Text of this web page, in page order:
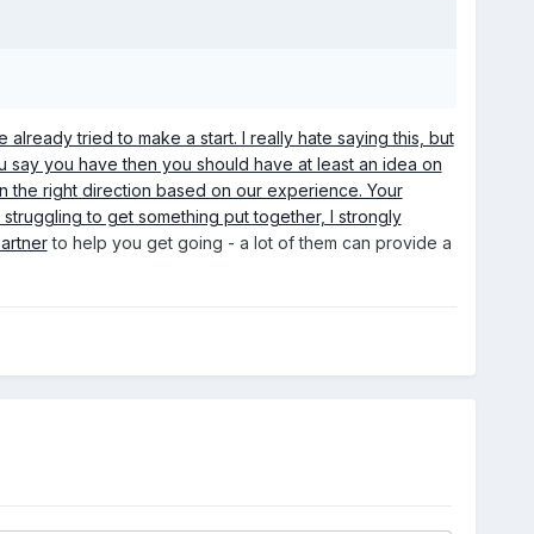
tried to make a start. I really hate saying this, but
you have then you should have at least an idea on
the right direction based on our experience. Your
to get something put together, I strongly
to help you get going - a lot of them can provide a